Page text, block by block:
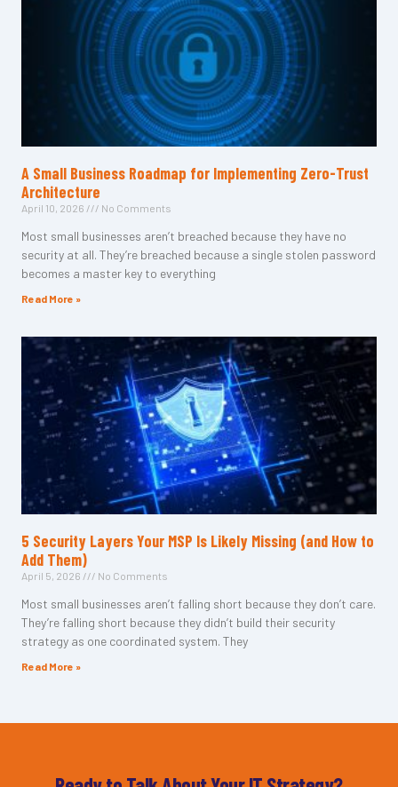
A Small Business Roadmap for Implementing Zero-Trust
Architecture
April 10, 2026 No Comments
Most small businesses aren’t breached because they have no
security at all. They’re breached because a single stolen password
becomes a master key to everything
Read More »
5 Security Layers Your MSP Is Likely Missing (and How to
Add Them)
April 5, 2026 No Comments
Most small businesses aren’t falling short because they don’t care.
They’re falling short because they didn’t build their security
strategy as one coordinated system. They
Read More »